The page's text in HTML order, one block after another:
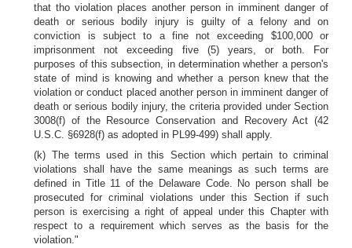
that tho violation places another person in imminent danger of
death or serious bodily injury is guilty of a felony and on
conviction is subject to a fine not exceeding $100,000 or
imprisonment not exceeding five (5) years, or both. For
purposes of this subsection, in determination whether a person's
state of mind is knowing and whether a person knew that the
violation or conduct placed another person in imminent danger of
death or serious bodily injury, the criteria provided under Section
3008(f) of the Resource Conservation and Recovery Act (42
U.S.C. §6928(f) as adopted in PL99-499) shall apply.
(k) The terms used in this Section which pertain to criminal
violations shall have the same meanings as such terms are
defined in Title 11 of the Delaware Code. No person shall be
prosecuted for criminal violations under this Section if such
person is exercising a right of appeal under this Chapter with
respect to a requirement which serves as the basis for the
violation."